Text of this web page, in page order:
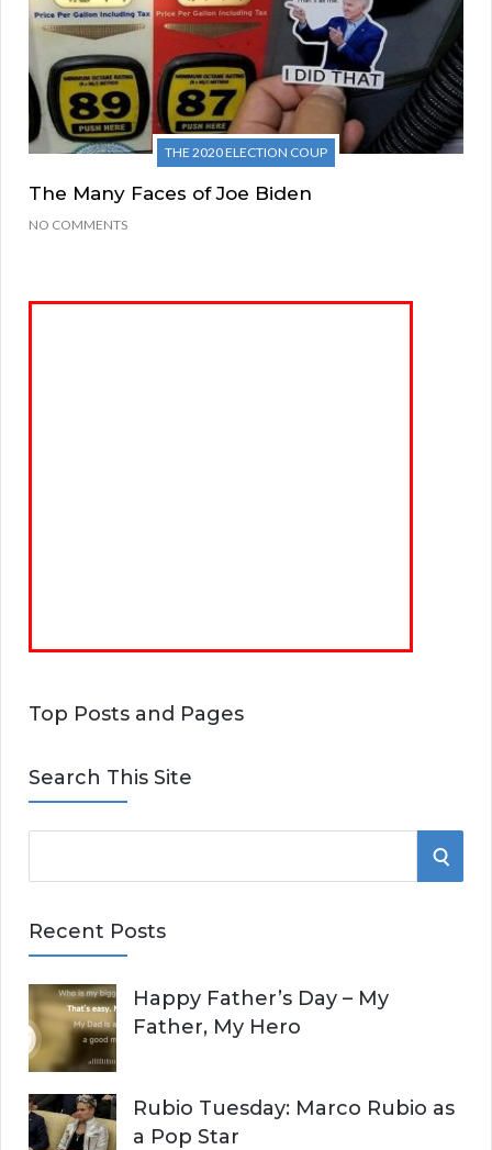
THE 2020 ELECTION COUP
The Many Faces of Joe Biden
NO COMMENTS
Top Posts and Pages
Search This Site
e
r
h
f
o
r
:
S
H
Recent Posts
Happy Father’s Day – My
Father, My Hero
Rubio Tuesday: Marco Rubio as
a Pop Star